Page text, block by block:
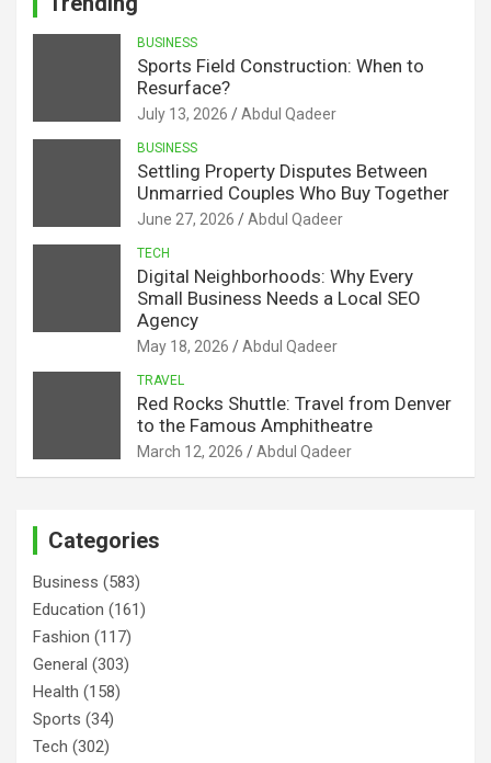
BUSINESS
Sports Field Construction: When to
Resurface?
July 13, 2026 Abdul Qadeer
BUSINESS
Settling Property Disputes Between
Unmarried Couples Who Buy Together
June 27, 2026 Abdul Qadeer
TECH
Digital Neighborhoods: Why Every
Small Business Needs a Local SEO
Agency
May 18, 2026 Abdul Qadeer
TRAVEL
Red Rocks Shuttle: Travel from Denver
to the Famous Amphitheatre
March 12, 2026 Abdul Qadeer
Categories
Business (583)
Education (161)
Fashion (117)
General (303)
Health (158)
Sports (34)
Tech (302)